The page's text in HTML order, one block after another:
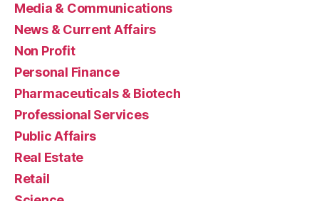
Media & Communications
News & Current Affairs
Non Profit
Personal Finance
Pharmaceuticals & Biotech
Professional Services
Public Affairs
Real Estate
Retail